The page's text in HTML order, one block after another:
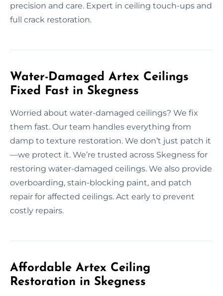
precision and care. Expert in ceiling touch-ups and
full crack restoration.
Water-Damaged Artex Ceilings
Fixed Fast in Skegness
Worried about water-damaged ceilings? We fix
them fast. Our team handles everything from
damp to texture restoration. We don’t just patch it
—we protect it. We’re trusted across Skegness for
restoring water-damaged ceilings. We also provide
overboarding, stain-blocking paint, and patch
repair for affected ceilings. Act early to prevent
costly repairs.
Affordable Artex Ceiling
Restoration in Skegness